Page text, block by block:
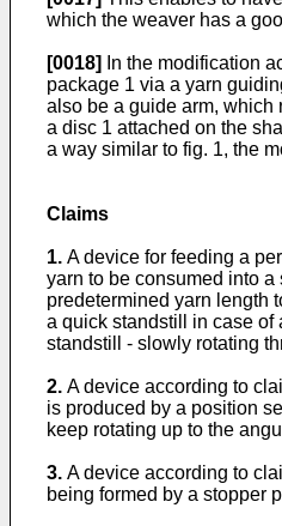
which the weaver has a
[0018]
In the modification
package 1 via a yarn
also be a guide arm, which
a disc 1 attached on the
a way similar to fig. 1, the
Claims
1. A device for feeding a
yarn to be consumed into
predetermined yarn length
a quick standstill in case of
standstill - slowly rotating
2. A device according to
is produced by a position
keep rotating up to the
3. A device according to
being formed by a stopper